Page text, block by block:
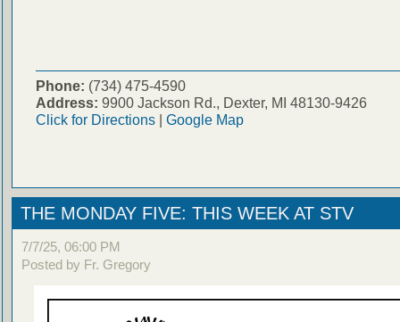
Phone: (734) 475-4590
Address: 9900 Jackson Rd., Dexter, MI 48130-9426
Click for Directions| Google Map
THE MONDAY FIVE: THIS WEEK AT STV
7/7/25, 06:00 PM
Posted by Fr. Gregory